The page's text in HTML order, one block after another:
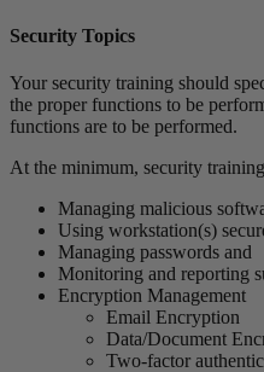
Security Topics
Your security training should
the proper functions to be
functions are to be performed.
At the minimum, security
Managing malicious
Using workstation(s)
Managing passwords and
Monitoring and reporting
Encryption Management
Email Encryption
Data/Document
Two-factor